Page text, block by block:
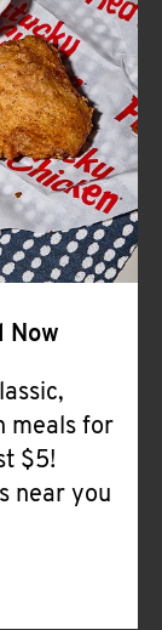
OR COLLAPSE
Now
meals for
$5!
near you